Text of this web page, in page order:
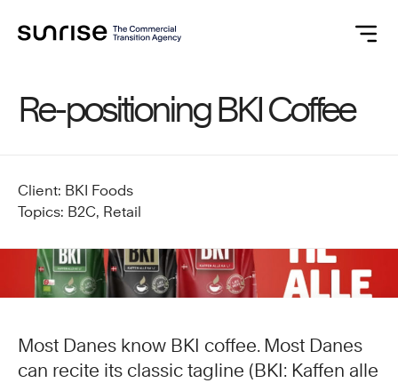
Re-positioning BKI Coffee
Client: BKI Foods
Topics: B2C, Retail
Most Danes know BKI coffee. Most Danes
can recite its classic tagline (BKI: Kaffen alle